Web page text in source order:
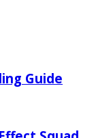
Guide